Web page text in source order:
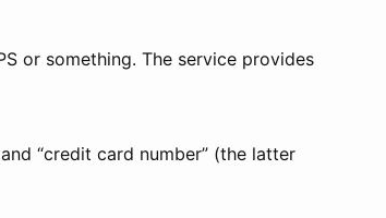
or something. The service provides
“credit card number” (the latter